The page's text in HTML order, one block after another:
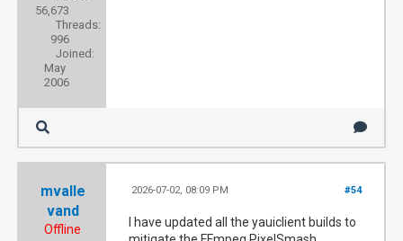
56,673
Threads:
996
Joined:
May
2006
mvalle
vand
Offline
#54
2026-07-02, 08:09 PM
I have updated all the yauiclient builds to